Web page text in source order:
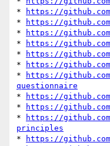
*
https://
*
https://
*
https://
*
https://
*
https://
*
https://
*
https://
questionnaire
*
https://
*
https://
*
https://
principles
*
https://